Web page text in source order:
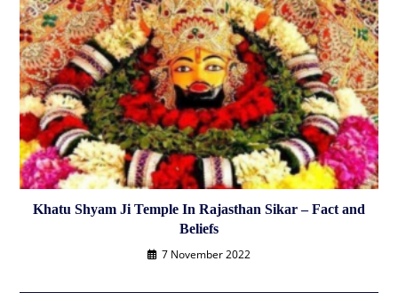
Khatu Shyam Ji Temple In Rajasthan Sikar – Fact and
Beliefs
7 November 2022